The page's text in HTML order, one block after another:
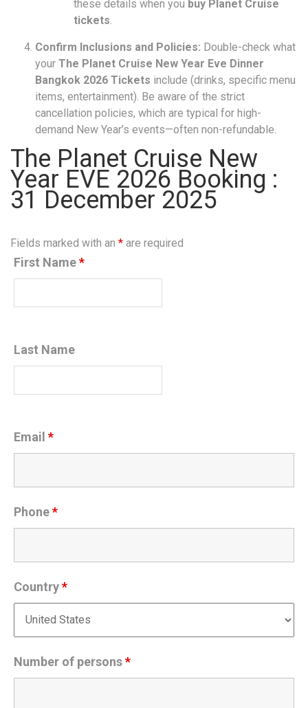
these details when you buy Planet Cruise
tickets
Confirm Inclusions and Policies: Double-check what
your The Planet Cruise New Year Eve Dinner
Bangkok 2026 Tickets include (drinks, specific menu
items, entertainment). Be aware of the strict
cancellation policies, which are typical for high-
demand New Year’s events—often non-refundable.
The Planet Cruise New
Year EVE 2026 Booking :
31 December 2025
Fields marked with an * are required
First Name*
Last Name
Email *
Phone*
Country*
Number of persons*